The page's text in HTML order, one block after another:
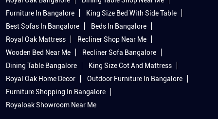
Furniture In Bangalore
King Size Bed With Side Table
Best Sofas In Bangalore
Beds In Bangalore
Royal Oak Mattress
Recliner Shop Near Me
Wooden Bed Near Me
Recliner Sofa Bangalore
Dining Table Bangalore
King Size Cot And Mattress
Royal Oak Home Decor
Outdoor Furniture In Bangalore
Furniture Shopping In Bangalore
Royaloak Showroom Near Me